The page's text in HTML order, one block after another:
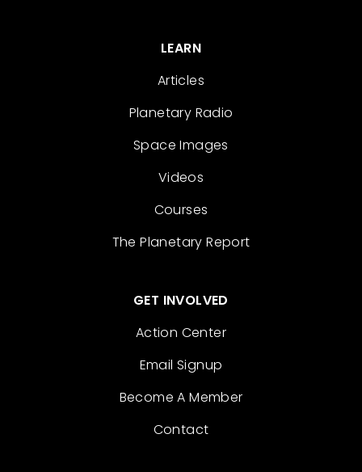
LEARN
Articles
Planetary Radio
Space Images
Videos
Courses
The Planetary Report
GET INVOLVED
Action Center
Email Signup
Become A Member
Contact